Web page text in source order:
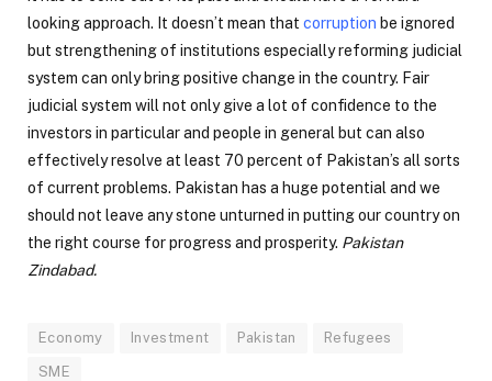
looking approach. It doesn’t mean that corruption be ignored
but strengthening of institutions especially reforming judicial
system can only bring positive change in the country. Fair
judicial system will not only give a lot of confidence to the
investors in particular and people in general but can also
effectively resolve at least 70 percent of Pakistan’s all sorts
of current problems. Pakistan has a huge potential and we
should not leave any stone unturned in putting our country on
the right course for progress and prosperity. Pakistan
Zindabad.
Economy Investment Pakistan Refugees
SME